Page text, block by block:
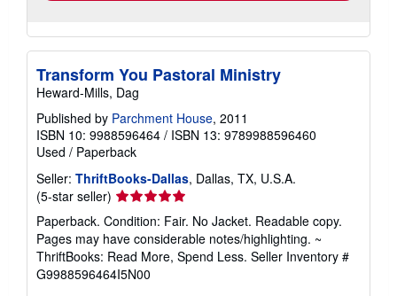
Transform You Pastoral Ministry
Heward-Mills, Dag
Published by Parchment House, 2011
ISBN 10: 9988596464 / ISBN 13: 9789988596460
Used / Paperback
Seller: ThriftBooks-Dallas, Dallas, TX, U.S.A.
(5-star seller) Seller
rating
5
out
of
5
Paperback. Condition: Fair. No Jacket. Readable copy.
Pages may have considerable notes/highlighting. ~
ThriftBooks: Read More, Spend Less. Seller Inventory #
G9988596464I5N00